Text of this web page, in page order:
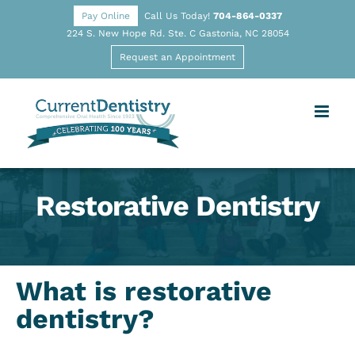
Pay Online Call Us Today! 704-864-0337
224 S. New Hope Rd. Ste. C Gastonia, NC 28054
Request an Appointment
Restorative Dentistry
What is restorative
dentistry?